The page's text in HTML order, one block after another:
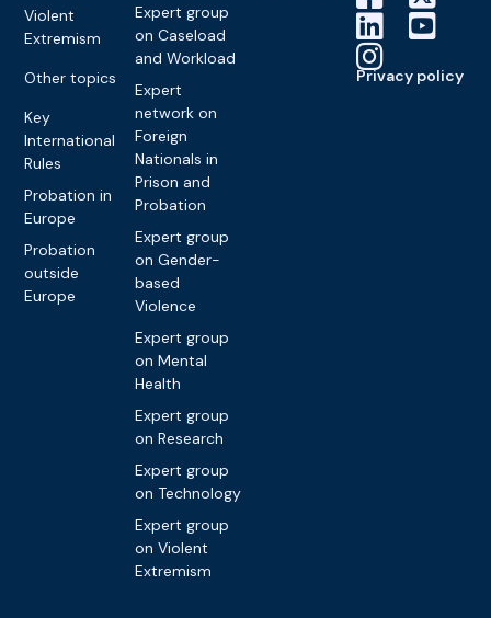
Violent
Extremism
Other topics
Key
International
Rules
Probation in
Europe
Probation
outside
Europe
Expert group
on Caseload
and Workload
Expert
network on
Foreign
Nationals in
Prison and
Probation
Expert group
on Gender-
based
Violence
Expert group
on Mental
Health
Expert group
on Research
Expert group
on Technology
Expert group
on Violent
Extremism
Privacy policy